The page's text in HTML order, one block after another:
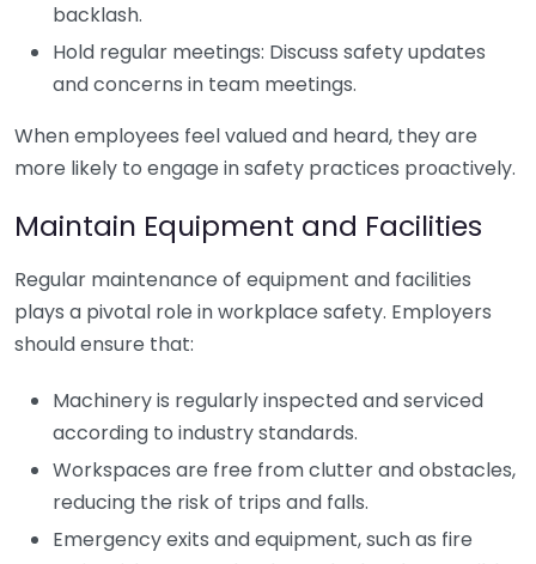
backlash.
Hold regular meetings: Discuss safety updates
and concerns in team meetings.
When employees feel valued and heard, they are
more likely to engage in safety practices proactively.
Maintain Equipment and Facilities
Regular maintenance of equipment and facilities
plays a pivotal role in workplace safety. Employers
should ensure that:
Machinery is regularly inspected and serviced
according to industry standards.
Workspaces are free from clutter and obstacles,
reducing the risk of trips and falls.
Emergency exits and equipment, such as fire